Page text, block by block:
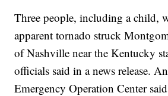
Three people, including a child,
apparent tornado struck
of Nashville near the Kentucky
officials said in a news release.
Emergency Operation Center